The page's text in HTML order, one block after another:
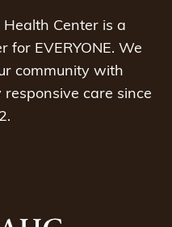
Center is a
for EVERYONE. We
community with
care since